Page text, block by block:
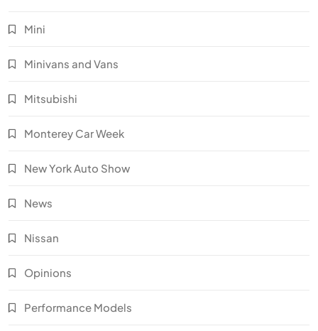
Mini
Minivans and Vans
Mitsubishi
Monterey Car Week
New York Auto Show
News
Nissan
Opinions
Performance Models